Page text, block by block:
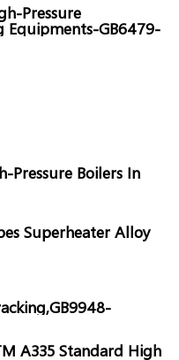
Pressure
Equipments-GB6479-
Pressure Boilers In
Superheater Alloy
A335 Standard High